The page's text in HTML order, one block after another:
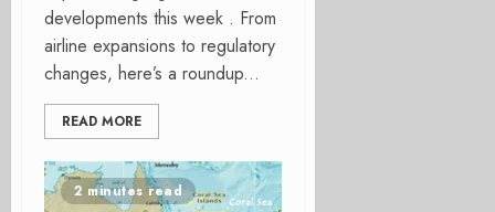
developments this week . From
airline expansions to regulatory
changes, here’s a roundup...
READ MORE
2 minutes read